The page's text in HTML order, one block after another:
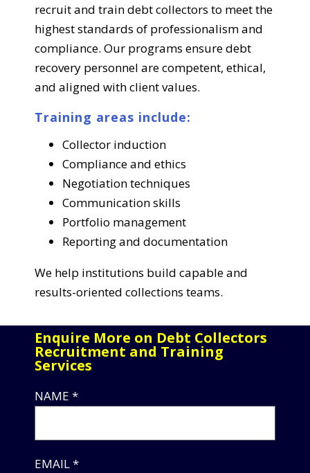
recruit and train debt collectors to meet the
highest standards of professionalism and
compliance. Our programs ensure debt
recovery personnel are competent, ethical,
and aligned with client values.
Training areas include:
Collector induction
Compliance and ethics
Negotiation techniques
Communication skills
Portfolio management
Reporting and documentation
We help institutions build capable and
results-oriented collections teams.
Enquire More on Debt Collectors
Recruitment and Training
Services
NAME *
EMAIL *